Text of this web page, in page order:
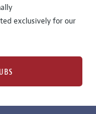
exclusively for our